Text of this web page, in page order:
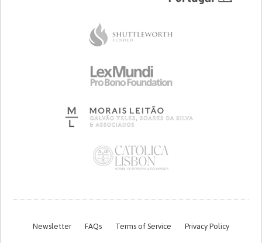
Newsletter FAQs Terms of Service Privacy Policy